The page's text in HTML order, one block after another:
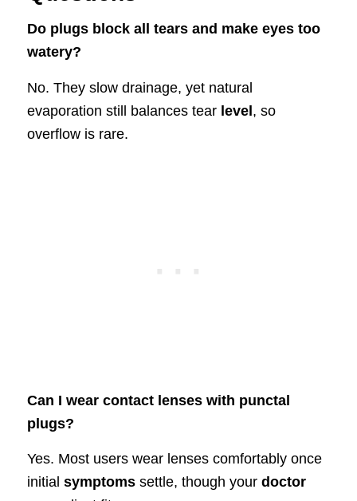
Do plugs block all tears and make eyes too
watery?
No. They slow drainage, yet natural
evaporation still balances tear level, so
overflow is rare.
Can I wear contact lenses with punctal
plugs?
Yes. Most users wear lenses comfortably once
initial symptomssettle, though your doctor